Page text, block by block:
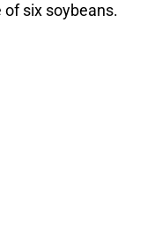
six soybeans.